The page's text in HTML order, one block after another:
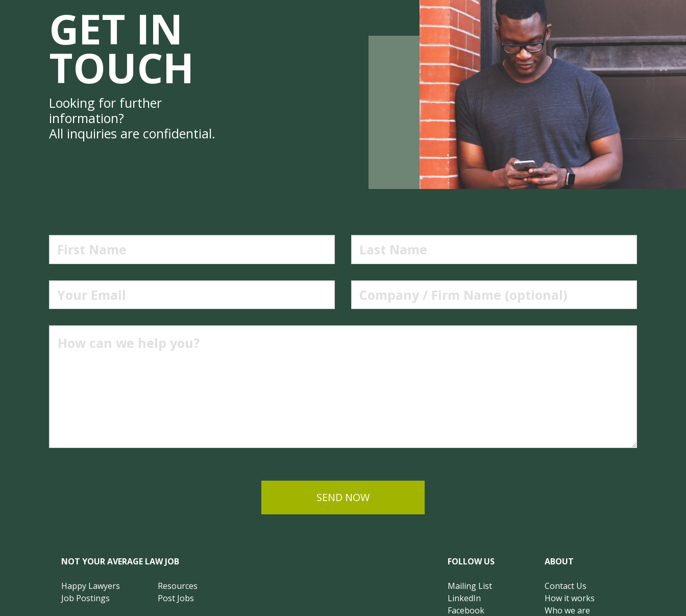
GET IN
TOUCH
Looking for further
information?
All inquiries are confidential.
SEND NOW
NOT YOUR AVERAGE LAW JOB
Happy Lawyers
Job Postings
Resources
Post Jobs
FOLLOW US
Mailing List
LinkedIn
Facebook
ABOUT
Contact Us
How it works
Who we are